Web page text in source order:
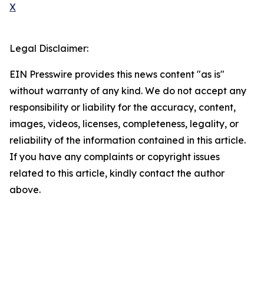
X
Legal Disclaimer:
EIN Presswire provides this news content "as is"
without warranty of any kind. We do not accept any
responsibility or liability for the accuracy, content,
images, videos, licenses, completeness, legality, or
reliability of the information contained in this article.
If you have any complaints or copyright issues
related to this article, kindly contact the author
above.